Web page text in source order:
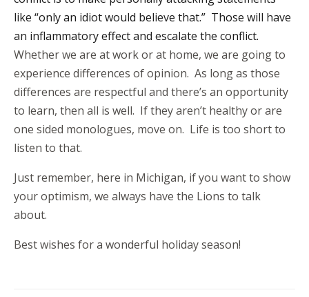
like “only an idiot would believe that.” Those will have
an inflammatory effect and escalate the conflict.
Whether we are at work or at home, we are going to
experience differences of opinion. As long as those
differences are respectful and there’s an opportunity
to learn, then all is well. If they aren’t healthy or are
one sided monologues, move on. Life is too short to
listen to that.
Just remember, here in Michigan, if you want to show
your optimism, we always have the Lions to talk
about.
Best wishes for a wonderful holiday season!